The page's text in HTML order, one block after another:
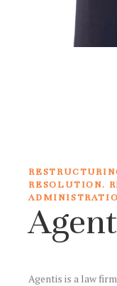
RESOLUTION.
Agentis is a law